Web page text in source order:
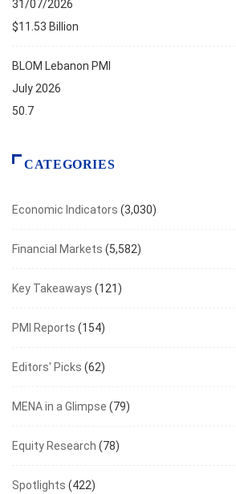
31/07/2026
$11.53 Billion
BLOM Lebanon PMI
July 2026
50.7
CATEGORIES
Economic Indicators (3,030)
Financial Markets (5,582)
Key Takeaways (121)
PMI Reports (154)
Editors' Picks (62)
MENA in a Glimpse (79)
Equity Research (78)
Spotlights (422)